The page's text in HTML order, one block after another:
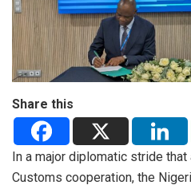
Share this
In a major diplomatic stride
Customs cooperation, the